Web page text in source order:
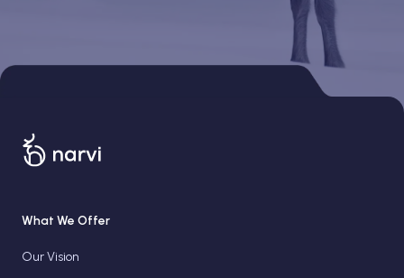
What We Offer
Our Vision